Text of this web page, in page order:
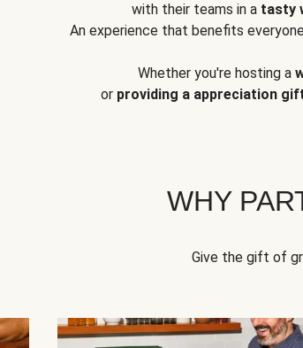
with their teams in a tasty
An experience that benefits
Whether you're hosting a
or providing a appreciation
WHY
Give the gift of